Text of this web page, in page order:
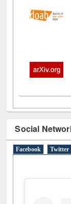
Social
Facebook Twitter